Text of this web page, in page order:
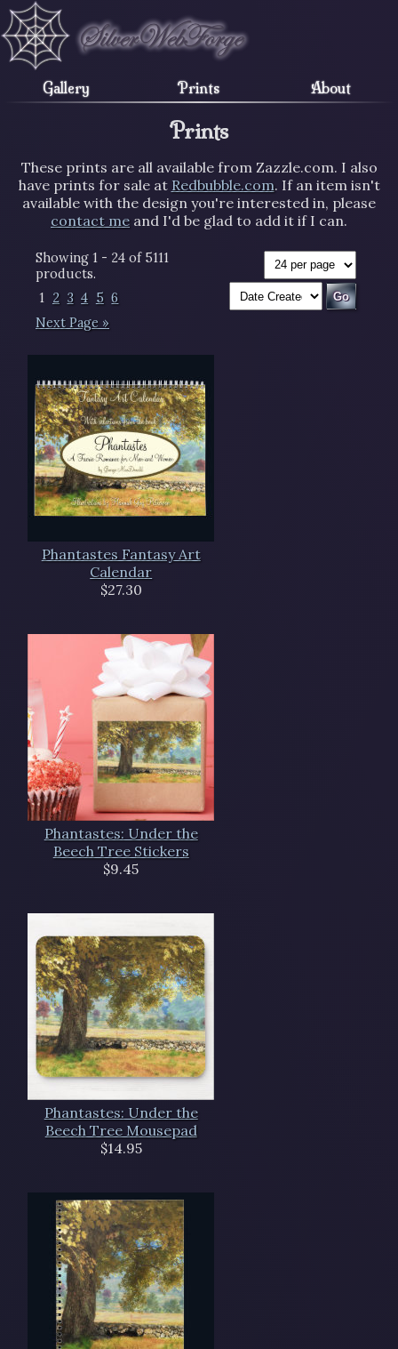
Gallery Prints About
Prints
These prints are all available from Zazzle.com. I also
have prints for sale at Redbubble.com. If an item isn't
available with the design you're interested in, please
contact me and I'd be glad to add it if I can.
Showing 1 - 24 of 5111
products.
1 2 3 4 5 6
Next Page »
Phantastes Fantasy Art
Calendar
$27.30
Phantastes: Under the
Beech Tree Stickers
$9.45
Phantastes: Under the
Beech Tree Mousepad
$14.95